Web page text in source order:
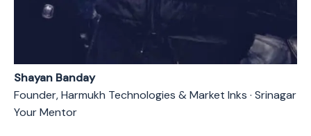
Shayan Banday
Founder, Harmukh Technologies & Market Inks · Srinagar
Your Mentor